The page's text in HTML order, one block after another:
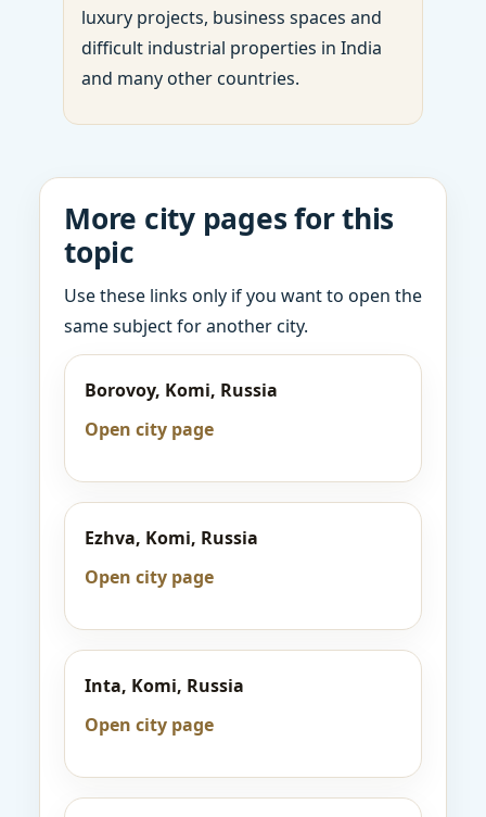
luxury projects, business spaces and
difficult industrial properties in India
and many other countries.
More city pages for this
topic
Use these links only if you want to open the
same subject for another city.
Borovoy, Komi, Russia
Open city page
Ezhva, Komi, Russia
Open city page
Inta, Komi, Russia
Open city page